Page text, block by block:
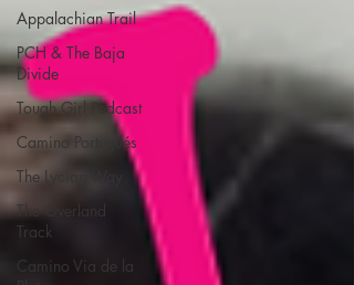
Appalachian Trail
PCH & The Baja
Divide
Tough Girl Podcast
Camino Portugués
The Lycian Way
The Overland
Track
Camino Via de la